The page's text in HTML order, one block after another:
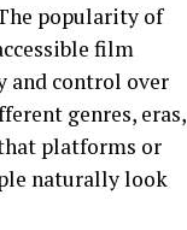
popularity of
film
and control over
genres, eras,
platforms or
naturally look